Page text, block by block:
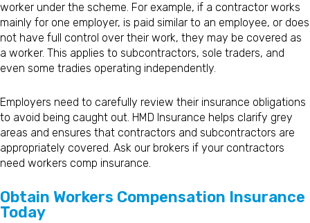
worker under the scheme. For example, if a contractor works
mainly for one employer, is paid similar to an employee, or does
not have full control over their work, they may be covered as
a worker. This applies to subcontractors, sole traders, and
even some tradies operating independently.
Employers need to carefully review their insurance obligations
to avoid being caught out. HMD Insurance helps clarify grey
areas and ensures that contractors and subcontractors are
appropriately covered. Ask our brokers if your contractors
need workers comp insurance.
Obtain Workers Compensation Insurance
Today